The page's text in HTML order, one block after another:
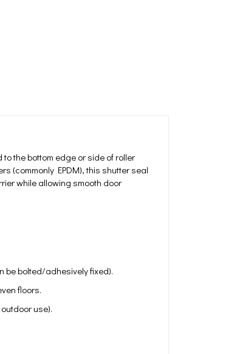
the bottom edge or side of roller
(commonly EPDM), this shutter seal
while allowing smooth door
be bolted/adhesively fixed).
floors.
use).